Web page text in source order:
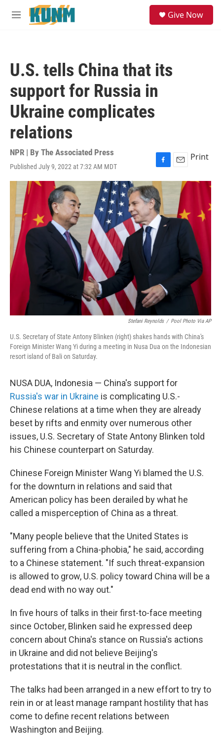
Skip to main content
M
Give Now
U.S. tells China that its
support for Russia in
Ukraine complicates
relations
NPR | By The Associated Press
Published July 9, 2022 at 7:32 AM MDT
F
a
c
e
b
o
o
k
E
m
Print
Stefani Reynolds / Pool Photo Via AP
U.S. Secretary of State Antony Blinken (right) shakes hands with China's
Foreign Minister Wang Yi during a meeting in Nusa Dua on the Indonesian
resort island of Bali on Saturday.
NUSA DUA, Indonesia — China's support for
Russia's war in Ukraine is complicating U.S.-
Chinese relations at a time when they are already
beset by rifts and enmity over numerous other
issues, U.S. Secretary of State Antony Blinken told
his Chinese counterpart on Saturday.
Chinese Foreign Minister Wang Yi blamed the U.S.
for the downturn in relations and said that
American policy has been derailed by what he
called a misperception of China as a threat.
"Many people believe that the United States is
suffering from a China-phobia," he said, according
to a Chinese statement. "If such threat-expansion
is allowed to grow, U.S. policy toward China will be a
dead end with no way out."
In five hours of talks in their first-to-face meeting
since October, Blinken said he expressed deep
concern about China's stance on Russia's actions
in Ukraine and did not believe Beijing's
protestations that it is neutral in the conflict.
The talks had been arranged in a new effort to try to
rein in or at least manage rampant hostility that has
come to define recent relations between
Washington and Beijing.